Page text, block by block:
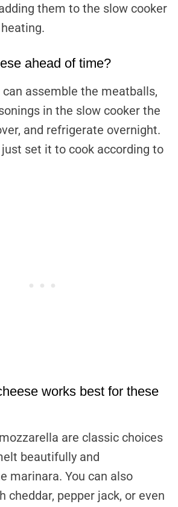
them to the slow cooker
ahead of time?
can assemble the meatballs,
in the slow cooker the
and refrigerate overnight.
set it to cook according to
works best for these
are classic choices
beautifully and
marinara. You can also
cheddar, pepper jack, or even